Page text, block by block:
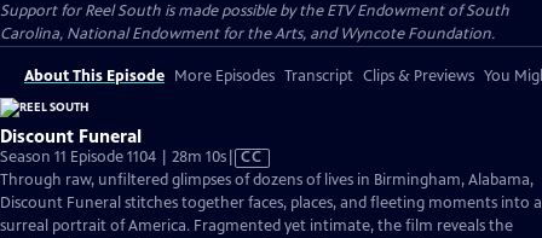
Support for Reel South is made possible by the ETV Endowment of South
Carolina, National Endowment for the Arts, and Wyncote Foundation.
About This Episode More Episodes Transcript Clips & Previews You
Discount Funeral
Season 11 Episode 1104 | 28m 10sVideo
has
Closed
Captions
CC
Through raw, unfiltered glimpses of dozens of lives in Birmingham, Alabama,
Discount Funeral stitches together faces, places, and fleeting moments into a
surreal portrait of America. Fragmented yet intimate, the film reveals the